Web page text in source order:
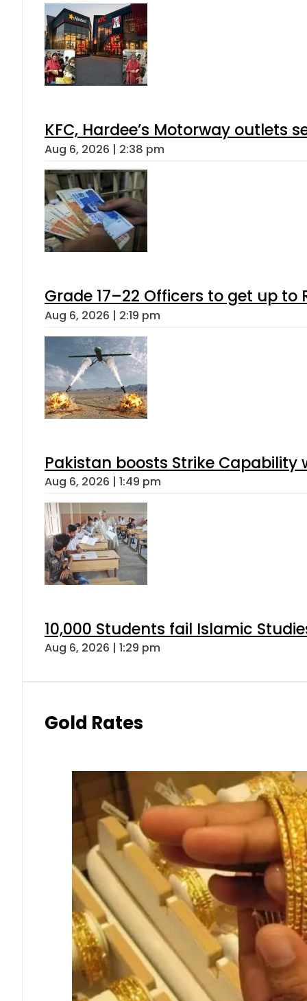
KFC, Hardee’s Motorway outlets
Aug 6, 2026 | 2:38 pm
Grade 17–22 Officers to get up
Aug 6, 2026 | 2:19 pm
Pakistan boosts Strike Capability
Aug 6, 2026 | 1:49 pm
10,000 Students fail Islamic
Aug 6, 2026 | 1:29 pm
Gold Rates